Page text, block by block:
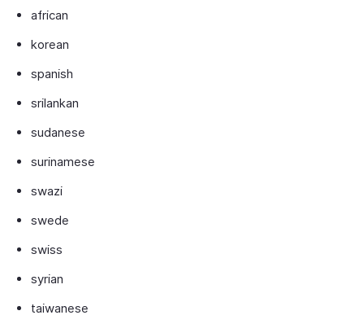
african
korean
spanish
srilankan
sudanese
surinamese
swazi
swede
swiss
syrian
taiwanese